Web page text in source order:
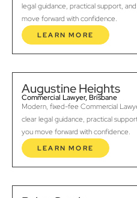
legal guidance, practical support,
move forward with confidence.
LEARN MORE
Augustine Heights
Commercial Lawyer, Brisbane
Modern, fixed-fee Commercial
clear legal guidance, practical
you move forward with confidence.
LEARN MORE